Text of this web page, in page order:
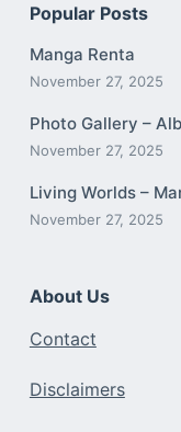
Popular Posts
Manga Renta
November 27, 2025
Photo Gallery –
November 27, 2025
Living Worlds –
November 27, 2025
About Us
Contact
Disclaimers